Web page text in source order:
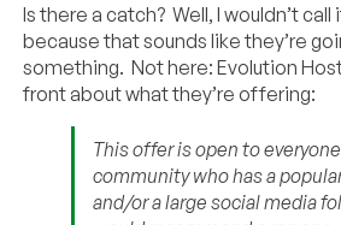
Is there a catch? Well, I wouldn’t call
because that sounds like they’re
something. Not here: Evolution
front about what they’re offering:
This offer is open to
community who has a
and/or a large social media